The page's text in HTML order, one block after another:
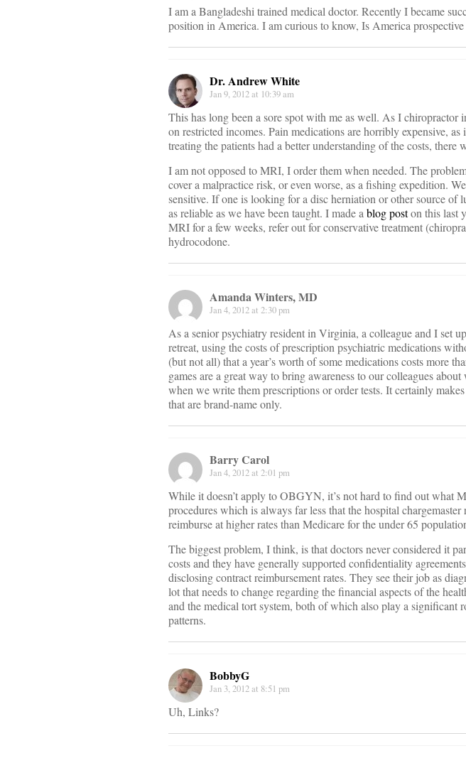
I am a Bangladeshi trained medical doctor. Recently I became
position in America. I am curious to know, Is America
Dr. Andrew White
Jan 9, 2012 at 10:39 am
This has long been a sore spot with me as well. As I
on restricted incomes. Pain medications are horribly expensive,
treating the patients had a better understanding of the costs, there
I am not opposed to MRI, I order them when needed. The
cover a malpractice risk, or even worse, as a fishing expedition.
sensitive. If one is looking for a disc herniation or other source
as reliable as we have been taught. I made ablog poston this last
MRI for a few weeks, refer out for conservative treatment
hydrocodone.
Amanda Winters, MD
Jan 4, 2012 at 2:30 pm
As a senior psychiatry resident in Virginia, a colleague and I set
retreat, using the costs of prescription psychiatric medications
(but not all) that a year’s worth of some medications costs more
games are a great way to bring awareness to our colleagues
when we write them prescriptions or order tests. It certainly
that are brand-name only.
Barry Carol
Jan 4, 2012 at 2:01 pm
While it doesn’t apply to OBGYN, it’s not hard to find out what
procedures which is always far less that the hospital
reimburse at higher rates than Medicare for the under 65
The biggest problem, I think, is that doctors never considered it
costs and they have generally supported confidentiality
disclosing contract reimbursement rates. They see their job as
lot that needs to change regarding the financial aspects of the
and the medical tort system, both of which also play a
patterns.
BobbyG
Jan 3, 2012 at 8:51 pm
Uh, Links?